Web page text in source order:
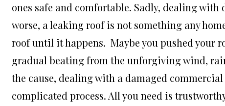
ones safe and comfortable. Sadly, dealing
worse, a leaking roof is not something any
roof until it happens. Maybe you pushed your
gradual beating from the unforgiving wind,
the cause, dealing with a damaged
complicated process. All you need is